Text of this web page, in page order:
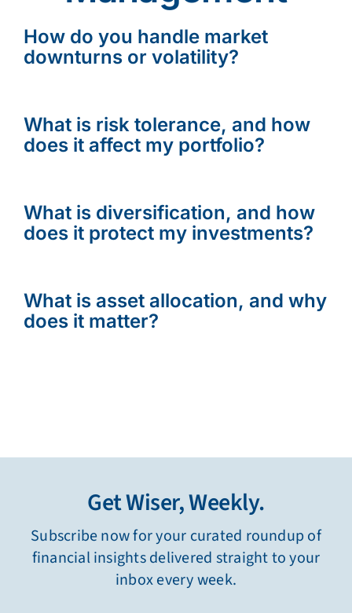
How do you handle market
downturns or volatility?
What is risk tolerance, and how
does it affect my portfolio?
What is diversification, and how
does it protect my investments?
What is asset allocation, and why
does it matter?
Get Wiser, Weekly.
Subscribe now for your curated roundup of
financial insights delivered straight to your
inbox every week.